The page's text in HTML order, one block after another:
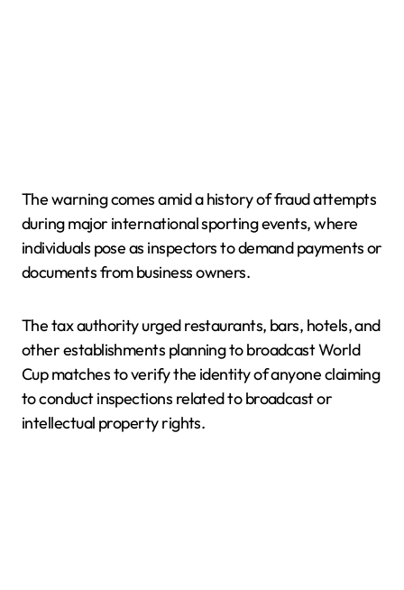
The warning comes amid a history of fraud attempts
during major international sporting events, where
individuals pose as inspectors to demand payments or
documents from business owners.
The tax authority urged restaurants, bars, hotels, and
other establishments planning to broadcast World
Cup matches to verify the identity of anyone claiming
to conduct inspections related to broadcast or
intellectual property rights.